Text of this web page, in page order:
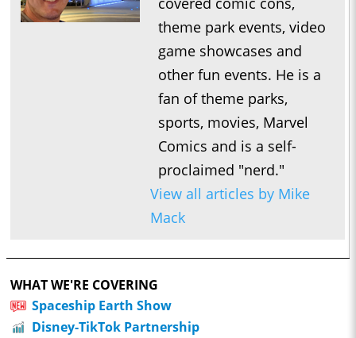
theme park events, video
game showcases and
other fun events. He is a
fan of theme parks,
sports, movies, Marvel
Comics and is a self-
proclaimed "nerd."
View all articles by Mike
Mack
WHAT WE'RE COVERING
Spaceship Earth Show
Disney-TikTok Partnership